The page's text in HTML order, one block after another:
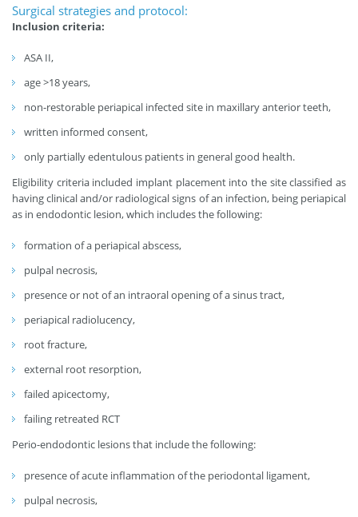
Surgical strategies and protocol:
Inclusion criteria:
ASA II,
age >18 years,
non-restorable periapical infected site in maxillary anterior teeth,
written informed consent,
only partially edentulous patients in general good health.
Eligibility criteria included implant placement into the site classified as
having clinical and/or radiological signs of an infection, being periapical
as in endodontic lesion, which includes the following:
formation of a periapical abscess,
pulpal necrosis,
presence or not of an intraoral opening of a sinus tract,
periapical radiolucency,
root fracture,
external root resorption,
failed apicectomy,
failing retreated RCT
Perio-endodontic lesions that include the following:
presence of acute inflammation of the periodontal ligament,
pulpal necrosis,